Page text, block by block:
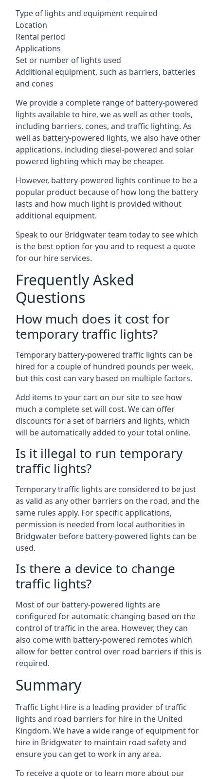
Type of lights and equipment required
Location
Rental period
Applications
Set or number of lights used
Additional equipment, such as barriers, batteries
and cones
We provide a complete range of battery-powered
lights available to hire, we as well as other tools,
including barriers, cones, and traffic lighting. As
well as battery-powered lights, we also have other
applications, including diesel-powered and solar
powered lighting which may be cheaper.
However, battery-powered lights continue to be a
popular product because of how long the battery
lasts and how much light is provided without
additional equipment.
Speak to our Bridgwater team today to see which
is the best option for you and to request a quote
for our hire services.
Frequently Asked
Questions
How much does it cost for
temporary traffic lights?
Temporary battery-powered traffic lights can be
hired for a couple of hundred pounds per week,
but this cost can vary based on multiple factors.
Add items to your cart on our site to see how
much a complete set will cost. We can offer
discounts for a set of barriers and lights, which
will be automatically added to your total online.
Is it illegal to run temporary
traffic lights?
Temporary traffic lights are considered to be just
as valid as any other barriers on the road, and the
same rules apply. For specific applications,
permission is needed from local authorities in
Bridgwater before battery-powered lights can be
used.
Is there a device to change
traffic lights?
Most of our battery-powered lights are
configured for automatic changing based on the
control of traffic in the area. However, they can
also come with battery-powered remotes which
allow for better control over road barriers if this is
required.
Summary
Traffic Light Hire is a leading provider of traffic
lights and road barriers for hire in the United
Kingdom. We have a wide range of equipment for
hire in Bridgwater to maintain road safety and
ensure you can get to work in any area.
To receive a quote or to learn more about our